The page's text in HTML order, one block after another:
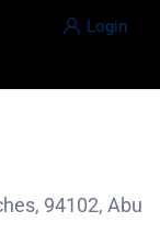
Login
94102, Abu